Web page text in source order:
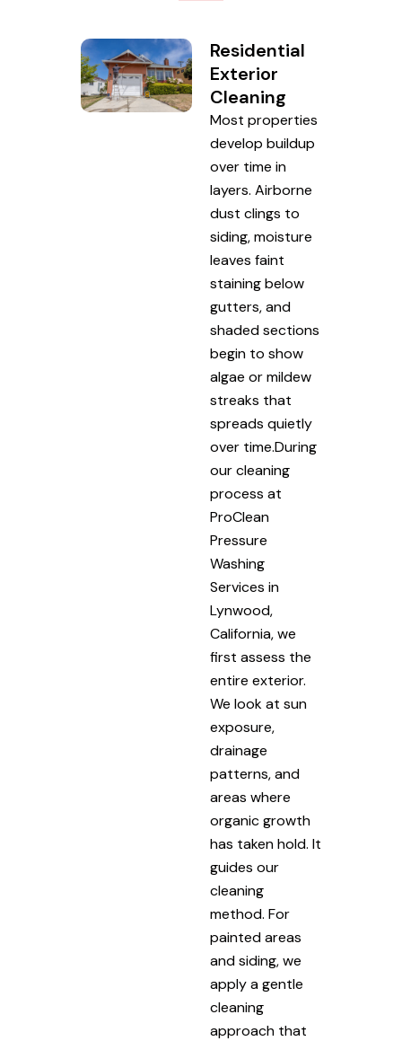
Residential
Exterior
Cleaning
Most properties
develop buildup
over time in
layers. Airborne
dust clings to
siding, moisture
leaves faint
staining below
gutters, and
shaded sections
begin to show
algae or mildew
streaks that
spreads quietly
over time.During
our cleaning
process at
ProClean
Pressure
Washing
Services in
Lynwood,
California, we
first assess the
entire exterior.
We look at sun
exposure,
drainage
patterns, and
areas where
organic growth
has taken hold. It
guides our
cleaning
method. For
painted areas
and siding, we
apply a gentle
cleaning
approach that